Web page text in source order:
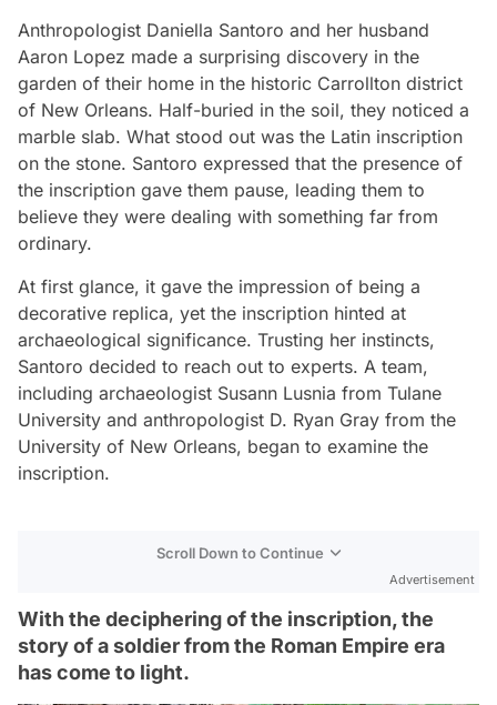
Anthropologist Daniella Santoro and her husband
Aaron Lopez made a surprising discovery in the
garden of their home in the historic Carrollton district
of New Orleans. Half-buried in the soil, they noticed a
marble slab. What stood out was the Latin inscription
on the stone. Santoro expressed that the presence of
the inscription gave them pause, leading them to
believe they were dealing with something far from
ordinary.
At first glance, it gave the impression of being a
decorative replica, yet the inscription hinted at
archaeological significance. Trusting her instincts,
Santoro decided to reach out to experts. A team,
including archaeologist Susann Lusnia from Tulane
University and anthropologist D. Ryan Gray from the
University of New Orleans, began to examine the
inscription.
Scroll Down to Continue
Advertisement
With the deciphering of the inscription, the
story of a soldier from the Roman Empire era
has come to light.